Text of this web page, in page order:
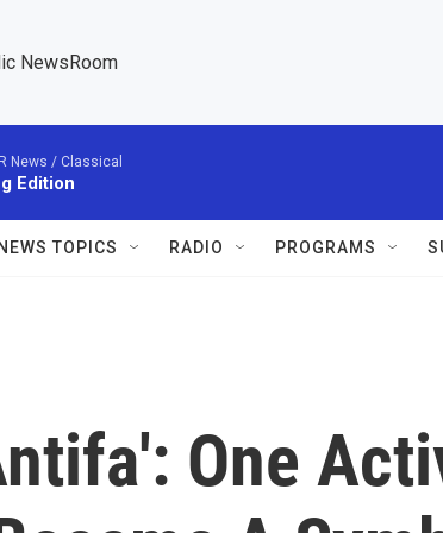
NewsRoom
News / Classical
Edition
NEWS TOPICS RADIO PROGRAMS
One